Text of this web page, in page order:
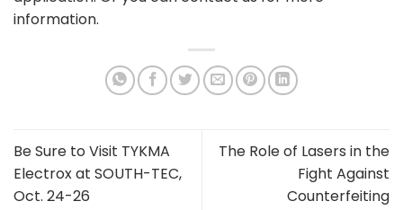
information.
Be Sure to Visit TYKMA
Electrox at SOUTH-TEC,
Oct. 24-26
The Role of Lasers in the
Fight Against
Counterfeiting